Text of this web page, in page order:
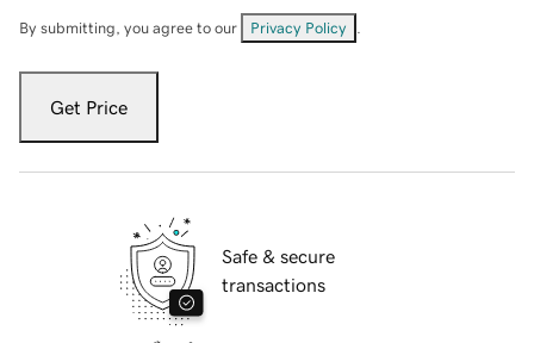
By submitting, you agree to our Privacy Policy
Get Price
Safe & secure
transactions